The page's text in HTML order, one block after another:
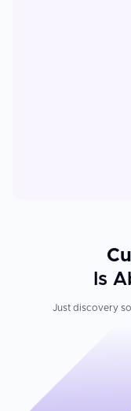
Is
Just discovery